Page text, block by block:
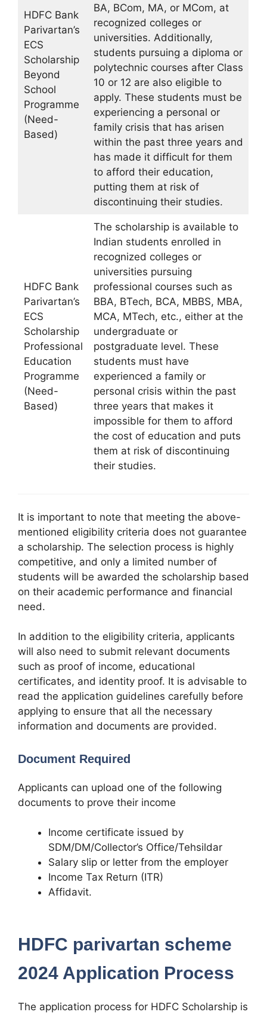
HDFC Bank
Parivartan’s
ECS
Scholarship
Beyond
School
Programme
(Need-
Based)
BA, BCom, MA, or MCom, at
recognized colleges or
universities. Additionally,
students pursuing a diploma or
polytechnic courses after Class
10 or 12 are also eligible to
apply. These students must be
experiencing a personal or
family crisis that has arisen
within the past three years and
has made it difficult for them
to afford their education,
putting them at risk of
discontinuing their studies.
HDFC Bank
Parivartan’s
ECS
Scholarship
Professional
Education
Programme
(Need-
Based)
The scholarship is available to
Indian students enrolled in
recognized colleges or
universities pursuing
professional courses such as
BBA, BTech, BCA, MBBS, MBA,
MCA, MTech, etc., either at the
undergraduate or
postgraduate level. These
students must have
experienced a family or
personal crisis within the past
three years that makes it
impossible for them to afford
the cost of education and puts
them at risk of discontinuing
their studies.
It is important to note that meeting the above-
mentioned eligibility criteria does not guarantee
a scholarship. The selection process is highly
competitive, and only a limited number of
students will be awarded the scholarship based
on their academic performance and financial
need.
In addition to the eligibility criteria, applicants
will also need to submit relevant documents
such as proof of income, educational
certificates, and identity proof. It is advisable to
read the application guidelines carefully before
applying to ensure that all the necessary
information and documents are provided.
Document Required
Applicants can upload one of the following
documents to prove their income
Income certificate issued by
SDM/DM/Collector’s Office/Tehsildar
Salary slip or letter from the employer
Income Tax Return (ITR)
Affidavit.
HDFC parivartan scheme
2024 Application Process
The application process for HDFC Scholarship is